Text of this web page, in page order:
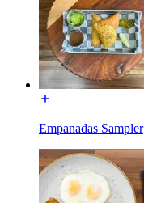
Empanadas Sampler